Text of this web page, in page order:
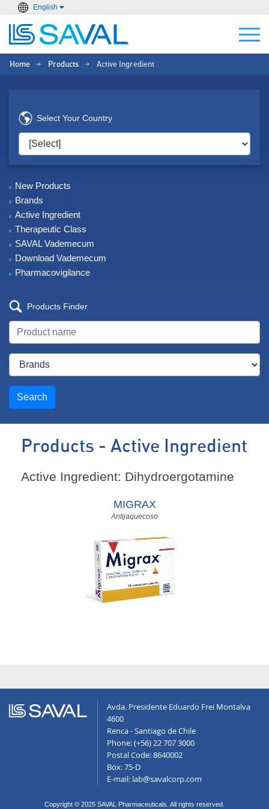
English
Home > Products > Active Ingredient
Select Your Country
New Products
Brands
Active Ingredient
Therapeutic Class
SAVAL Vademecum
Download Vademecum
Pharmacovigilance
Products Finder
Search
Products - Active Ingredient
Active Ingredient: Dihydroergotamine
MIGRAX
Antijaquecoso
Avda. Presidente Eduardo Frei Montalva
4600
Renca - Santiago de Chile
Phone: (+56) 22 707 3000
Postal Code: 8640002
Box: 75-D
E-mail: lab@savalcorp.com
Copyright © 2025 SAVAL Pharmaceuticals. All rights reserved.